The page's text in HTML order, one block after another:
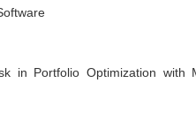
in Portfolio Optimization with